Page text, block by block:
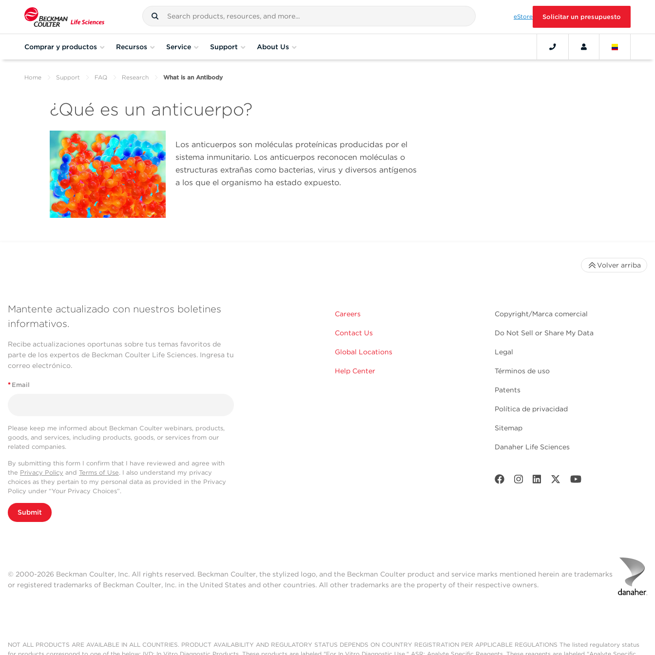
eStore Solicitar un presupuesto
Comprar y productos Recursos Service Support About Us
Home Support FAQ Research What is an Antibody
¿Qué es un anticuerpo?
Los anticuerpos son moléculas proteínicas producidas por el
sistema inmunitario. Los anticuerpos reconocen moléculas o
estructuras extrañas como bacterias, virus y diversos antígenos
a los que el organismo ha estado expuesto.
Mantente actualizado con nuestros boletines
informativos.
Recibe actualizaciones oportunas sobre tus temas favoritos de
parte de los expertos de Beckman Coulter Life Sciences. Ingresa tu
correo electrónico.
* Email
Please keep me informed about Beckman Coulter webinars, products,
goods, and services, including products, goods, or services from our
related companies.
By submitting this form I confirm that I have reviewed and agree with
the Privacy Policy and Terms of Use. I also understand my privacy
choices as they pertain to my personal data as provided in the Privacy
Policy under “Your Privacy Choices”.
Submit
Careers
Contact Us
Global Locations
Help Center
Copyright/Marca comercial
Do Not Sell or Share My Data
Legal
Términos de uso
Patents
Política de privacidad
Sitemap
Danaher Life Sciences
Volver arriba
© 2000-2026 Beckman Coulter, Inc. All rights reserved. Beckman Coulter, the stylized logo, and the Beckman Coulter product and service marks mentioned herein are trademarks
or registered trademarks of Beckman Coulter, Inc. in the United States and other countries. All other trademarks are the property of their respective owners.
NOT ALL PRODUCTS ARE AVAILABLE IN ALL COUNTRIES. PRODUCT AVAILABILITY AND REGULATORY STATUS DEPENDS ON COUNTRY REGISTRATION PER APPLICABLE REGULATIONS The listed regulatory status